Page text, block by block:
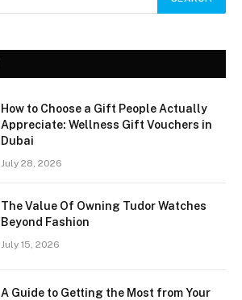
How to Choose a Gift People Actually
Appreciate: Wellness Gift Vouchers in
Dubai
July 28, 2026
The Value Of Owning Tudor Watches
Beyond Fashion
July 15, 2026
A Guide to Getting the Most from Your